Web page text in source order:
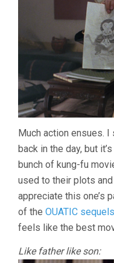
Much action ensues.
back in the day, but
bunch of kung-fu
used to their plots
appreciate this one’s
of the OUATIC sequels
feels like the best
Like father like son: